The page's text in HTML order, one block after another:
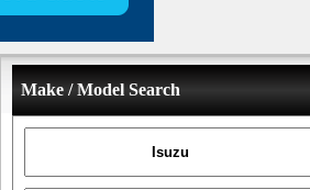
Make / Model Search